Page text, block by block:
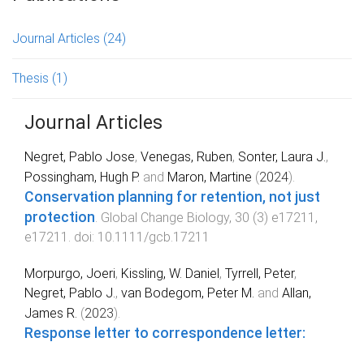
Journal Articles (24)
Thesis (1)
Journal Articles
Negret, Pablo Jose, Venegas, Ruben, Sonter, Laura J. ,
Possingham, Hugh P. and Maron, Martine (2024).
Conservation planning for retention, not just
protection Global Change Biology, 30 (3) e17211 ,
e17211
. doi: 10.1111/gcb.17211
Morpurgo, Joeri, Kissling, W. Daniel, Tyrrell, Peter,
Negret, Pablo J. , van Bodegom, Peter M. and Allan,
James R. (2023).
Response letter to correspondence letter: